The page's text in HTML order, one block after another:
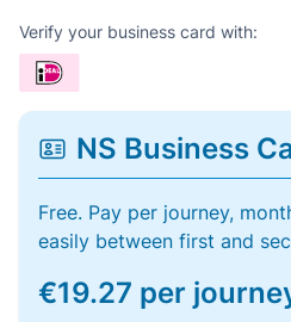
Verify your business card with:
NS Business
Free. Pay per journey,
easily between first and
€19.27 per